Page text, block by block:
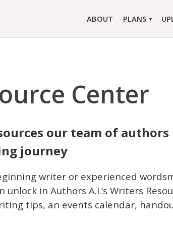
ABOUT PLANS
MARLOWE
COMPARE
PRICING
Center
our team of
journey
writer or experienced
unlock in Authors A.I.’s Writers
tips, an events calendar,